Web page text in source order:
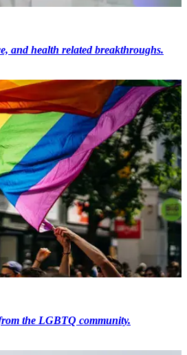
and health related breakthroughs.
the LGBTQ community.